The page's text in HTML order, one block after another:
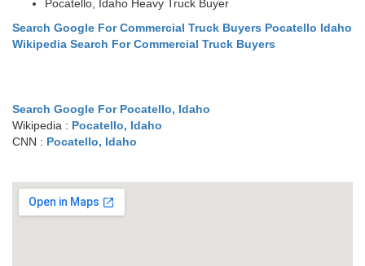
Pocatello, Idaho Heavy Truck Buyer
Search Google For Commercial Truck Buyers Pocatello Idaho
Wikipedia Search For Commercial Truck Buyers
Search Google For Pocatello, Idaho
Wikipedia : Pocatello, Idaho
CNN : Pocatello, Idaho